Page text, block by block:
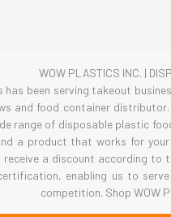
WOW PLASTICS INC. |
has been serving takeout
and food container
range of disposable plastic
a product that works for your
receive a discount according
enabling us to
competition. Shop WOW